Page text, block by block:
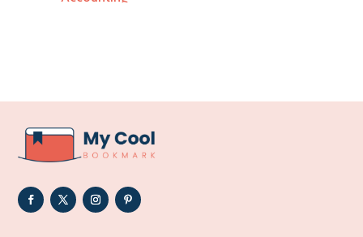
Addiction Treatment Center
ADHD
Adoption agency
Adult day care center
Adult Entertainment Club